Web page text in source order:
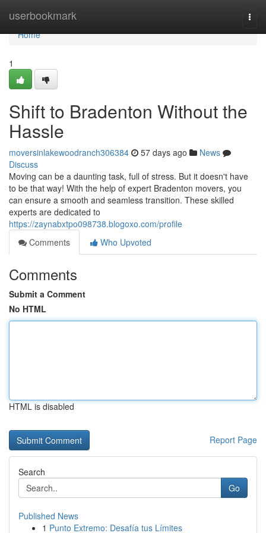
userbookmark
Home
Home
1
Shift to Bradenton Without the
Hassle
moversinlakewoodranch306384 57 days ago
News
Discuss
Moving can be a daunting task, full of stress. But it doesn't have
to be that way! With the help of expert Bradenton movers, you
can ensure a smooth and seamless transition. These skilled
experts are dedicated to
https://zaynabxtpo098738.blogoxo.com/profile
Comments
Who Upvoted
Comments
Submit a Comment
No HTML
HTML is disabled
Report Page
Search
Go
Published News
1 Punto Extremo: Desafía tus Límites